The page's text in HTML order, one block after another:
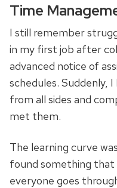
Time
I still remember
in my first job after
advanced notice of
schedules. Suddenly,
from all sides and
met them.
The learning curve
found something
everyone goes